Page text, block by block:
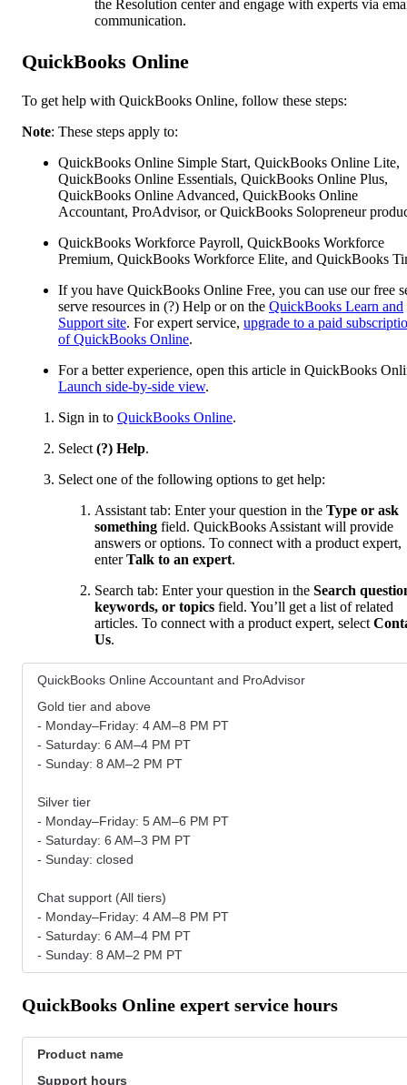
the Resolution center and engage with experts via
communication.
QuickBooks Online
To get help with QuickBooks Online, follow these steps:
Note: These steps apply to:
QuickBooks Online Simple Start, QuickBooks Online Lite,
QuickBooks Online Essentials, QuickBooks Online Plus,
QuickBooks Online Advanced, QuickBooks Online
Accountant, ProAdvisor, or QuickBooks Solopreneur
QuickBooks Workforce Payroll, QuickBooks Workforce
Premium, QuickBooks Workforce Elite, and QuickBooks
If you have QuickBooks Online Free, you can use our free
serve resources in (?) Help or on the QuickBooks Learn and
Support site. For expert service, upgrade to a paid
of QuickBooks Online.
For a better experience, open this article in QuickBooks
Launch side-by-side view.
Sign in to QuickBooks Online.
Select (?) Help.
Select one of the following options to get help:
Assistant tab: Enter your question in the Type or ask
something field. QuickBooks Assistant will provide
answers or options. To connect with a product expert,
enterTalk to an expert.
Search tab: Enter your question in the Search
keywords, or topics field. You’ll get a list of related
articles. To connect with a product expert, select
Us.
QuickBooks Online Accountant and ProAdvisor
Gold tier and above
- Monday–Friday: 4 AM–8 PM PT
- Saturday: 6 AM–4 PM PT
- Sunday: 8 AM–2 PM PT
Silver tier
- Monday–Friday: 5 AM–6 PM PT
- Saturday: 6 AM–3 PM PT
- Sunday: closed
Chat support (All tiers)
- Monday–Friday: 4 AM–8 PM PT
- Saturday: 6 AM–4 PM PT
- Sunday: 8 AM–2 PM PT
QuickBooks Online expert service hours
Product name
Support hours